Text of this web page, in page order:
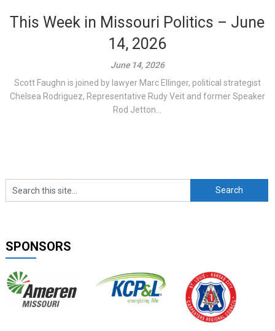
This Week in Missouri Politics – June
14, 2026
June 14, 2026
Scott Faughn is joined by lawyer Marc Ellinger, political strategist
Chelsea Rodriguez, Representative Rudy Veit and former Speaker
Rod Jetton...
SPONSORS